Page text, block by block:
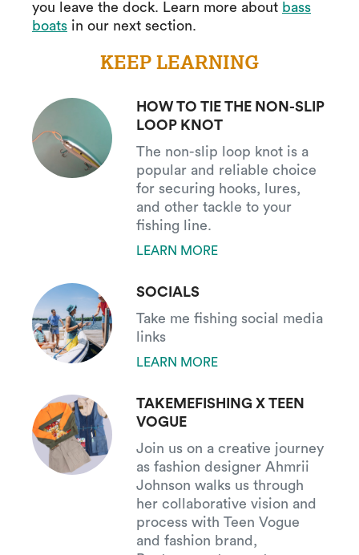
you leave the dock. Learn more about bass
boats in our next section.
KEEP LEARNING
HOW TO TIE THE NON-SLIP
LOOP KNOT
The non-slip loop knot is a
popular and reliable choice
for securing hooks, lures,
and other tackle to your
fishing line.
LEARN MORE
SOCIALS
Take me fishing social media
links
LEARN MORE
TAKEMEFISHING X TEEN
VOGUE
Join us on a creative journey
as fashion designer Ahmrii
Johnson walks us through
her collaborative vision and
process with Teen Vogue
and fashion brand,